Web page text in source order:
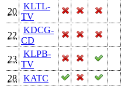
20
KLTL-
TV
22
KDCG-
CD
23
KLPB-
TV
28
KATC